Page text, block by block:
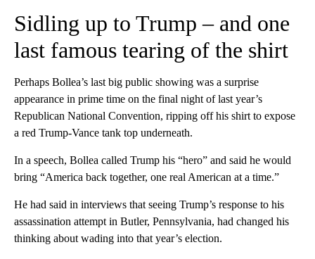
Sidling up to Trump – and one
last famous tearing of the shirt
Perhaps Bollea’s last big public showing was a surprise
appearance in prime time on the final night of last year’s
Republican National Convention, ripping off his shirt to expose
a red Trump-Vance tank top underneath.
In a speech, Bollea called Trump his “hero” and said he would
bring “America back together, one real American at a time.”
He had said in interviews that seeing Trump’s response to his
assassination attempt in Butler, Pennsylvania, had changed his
thinking about wading into that year’s election.